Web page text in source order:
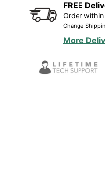
FREE
Order within
Change
More